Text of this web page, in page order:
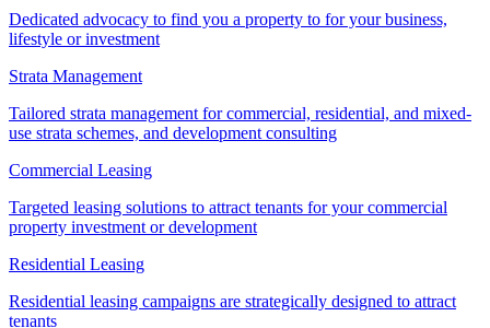
Dedicated advocacy to find you a property to for your business,
lifestyle or investment
Strata Management
Tailored strata management for commercial, residential, and mixed-
use strata schemes, and development consulting
Commercial Leasing
Targeted leasing solutions to attract tenants for your commercial
property investment or development
Residential Leasing
Residential leasing campaigns are strategically designed to attract
tenants